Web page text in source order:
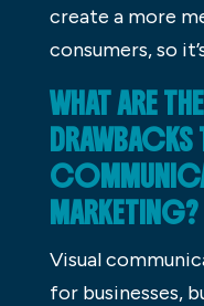
create a more
consumers, so
WHAT ARE
MARKETING?
Visual
for businesses,